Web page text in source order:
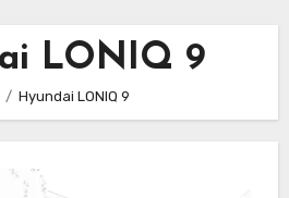
LONIQ 9
Hyundai LONIQ 9